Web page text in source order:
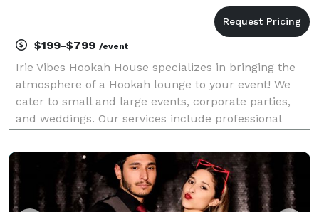
$199-$799 /event
Irie Vibes Hookah House specializes in bringing the
atmosphere of a Hookah lounge to your event! We
cater to small and large events, corporate parties,
and weddings. Our services include professional
mouthpieces and hoses as well as a great selection
of